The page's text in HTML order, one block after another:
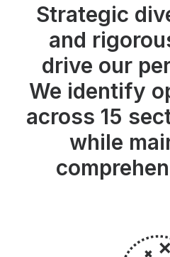
Strategic
and
drive our
We identify
across 15
while